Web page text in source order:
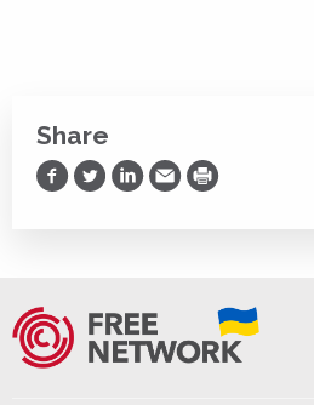
Share
Share on Facebook
Share on Twitter
Share on LinkedIn
Share via Email
Print